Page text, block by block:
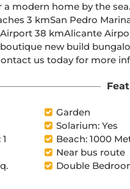
Location and Nearby Points of InterestVillananitos
new build
us today for more
Garden
Solarium: Yes
Beach: 1000
Near bus route
Double